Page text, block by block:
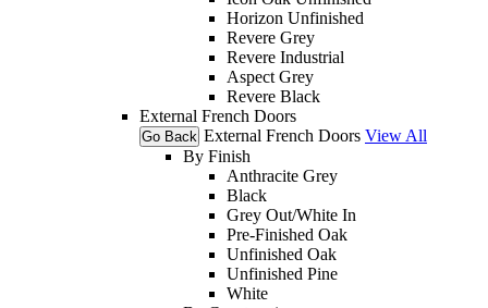
Horizon Unfinished
Revere Grey
Revere Industrial
Aspect Grey
Revere Black
External French Doors
Go Back External French Doors View All
By Finish
Anthracite Grey
Black
Grey Out/White In
Pre-Finished Oak
Unfinished Oak
Unfinished Pine
White